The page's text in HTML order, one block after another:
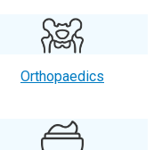
Orthopaedics